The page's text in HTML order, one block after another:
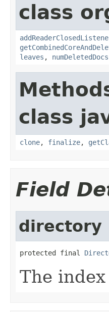
class
leaves , numDeletedDocs
class
clone, finalize,
Field
directory
protected final
The